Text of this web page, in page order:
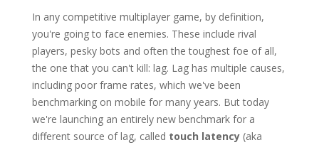
In any competitive multiplayer game, by definition,
you're going to face enemies. These include rival
players, pesky bots and often the toughest foe of all,
the one that you can't kill: lag. Lag has multiple causes,
including poor frame rates, which we've been
benchmarking on mobile for many years. But today
we're launching an entirely new benchmark for a
different source of lag, called touch latency (aka